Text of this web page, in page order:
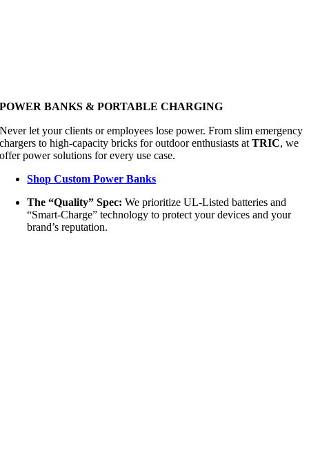
POWER BANKS & PORTABLE CHARGING
Never let your clients or employees lose power. From slim emergency
chargers to high-capacity bricks for outdoor enthusiasts atTRIC, we
offer power solutions for every use case.
Shop Custom Power Banks
The “Quality” Spec: We prioritize UL-Listed batteries and
“Smart-Charge” technology to protect your devices and your
brand’s reputation.